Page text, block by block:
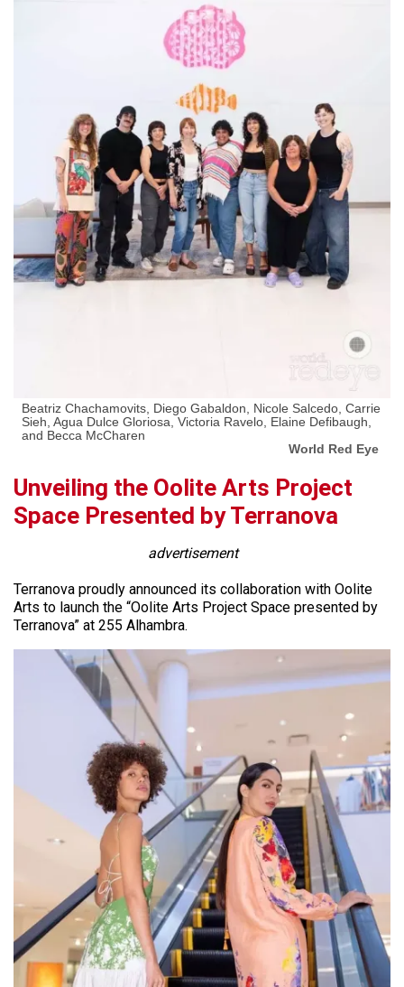
Beatriz Chachamovits, Diego Gabaldon, Nicole Salcedo, Carrie
Sieh, Agua Dulce Gloriosa, Victoria Ravelo, Elaine Defibaugh,
and Becca McCharen
World Red Eye
Unveiling the Oolite Arts Project
Space Presented by Terranova
advertisement
Terranova proudly announced its collaboration with Oolite
Arts to launch the “Oolite Arts Project Space presented by
Terranova” at 255 Alhambra.